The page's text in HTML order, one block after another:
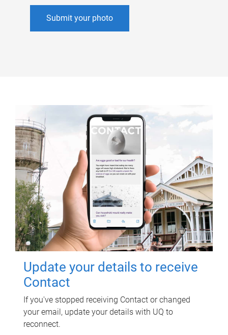
Submit your photo
Update your details to receive
Contact
If you've stopped receiving Contact or changed
your email, update your details with UQ to
reconnect.